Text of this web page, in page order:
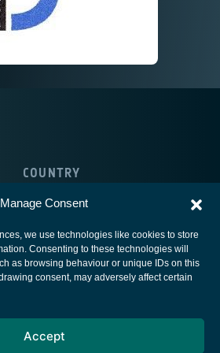
Manage Consent
we use technologies like cookies to store
Consenting to these technologies will
as browsing behaviour or unique IDs on this
consent, may adversely affect certain
Accept
COUNTRY
Space Agency
Cookies notice